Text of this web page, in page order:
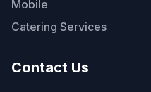
Mobile
Catering Services
Contact Us